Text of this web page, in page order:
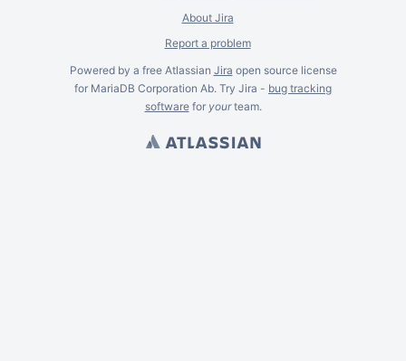
About Jira
Report a problem
Powered by a free Atlassian Jira open source license
for MariaDB Corporation Ab. Try Jira - bug tracking
softwarefor yourteam.